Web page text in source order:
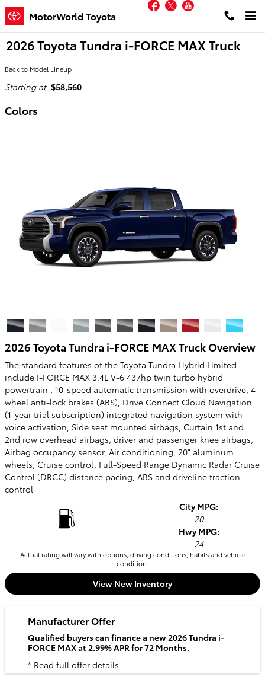
Skip to main content
MotorWorld Toyota
Facebook
Twitter
2026 Toyota Tundra i-FORCE MAX Truck
Back to Model Lineup
Starting at: $58,560
Colors
2026 Toyota Tundra i-FORCE MAX Truck Overview
The standard features of the Toyota Tundra Hybrid Limited
include I-FORCE MAX 3.4L V-6 437hp twin turbo hybrid
powertrain , 10-speed automatic transmission with overdrive, 4-
wheel anti-lock brakes (ABS), Drive Connect Cloud Navigation
(1-year trial subscription) integrated navigation system with
voice activation, Side seat mounted airbags, Curtain 1st and
2nd row overhead airbags, driver and passenger knee airbags,
Airbag occupancy sensor, Air conditioning, 20" aluminum
wheels, Cruise control, Full-Speed Range Dynamic Radar Cruise
Control (DRCC) distance pacing, ABS and driveline traction
control
City MPG:
20
Hwy MPG:
24
Actual rating will vary with options, driving conditions, habits and vehicle
condition.
View New Inventory
Manufacturer Offer
Qualified buyers can finance a new 2026 Tundra i-
FORCE MAX at 2.99% APR for 72 Months.
* Read full offer details